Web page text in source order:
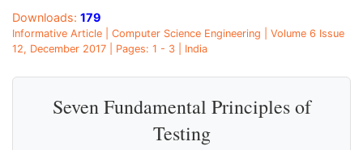
Downloads: 179
Informative Article | Computer Science Engineering | Volume 6 Issue
12, December 2017 | Pages: 1 - 3 | India
Seven Fundamental Principles of
Testing